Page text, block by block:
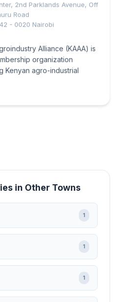
2nd Parklands Avenue, Off
Road
- 0020 Nairobi
Alliance (KAAA) is
organization
Kenyan agro-industrial
in Other Towns
1
1
1